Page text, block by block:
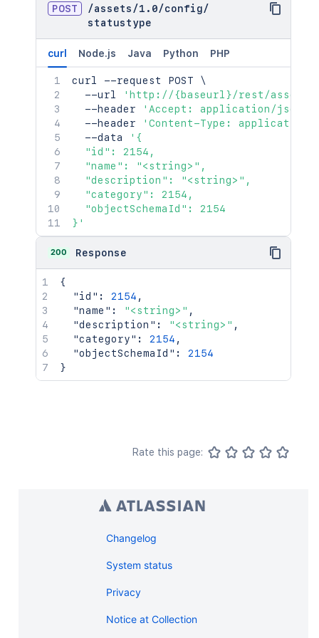
POST /assets /1.0/config/
statustype
curl Node.js Java Python PHP
curl --request POST \
  --url
'http://{baseurl}/rest/assets/
  --header
'Accept: application/json'
  --header
'Content-Type:
  --data
'{
  "id": 2154,
  "name": "<string>",
  "description": "<string>",
  "category": 2154,
  "objectSchemaId": 2154
}'
200 Response
{
"id" : 2154 ,
"name" : "<string>" ,
"description" : "<string>" ,
"category" : 2154 ,
"objectSchemaId" :
2154
}
Rate this page:
Changelog
System status
Privacy
Notice at Collection